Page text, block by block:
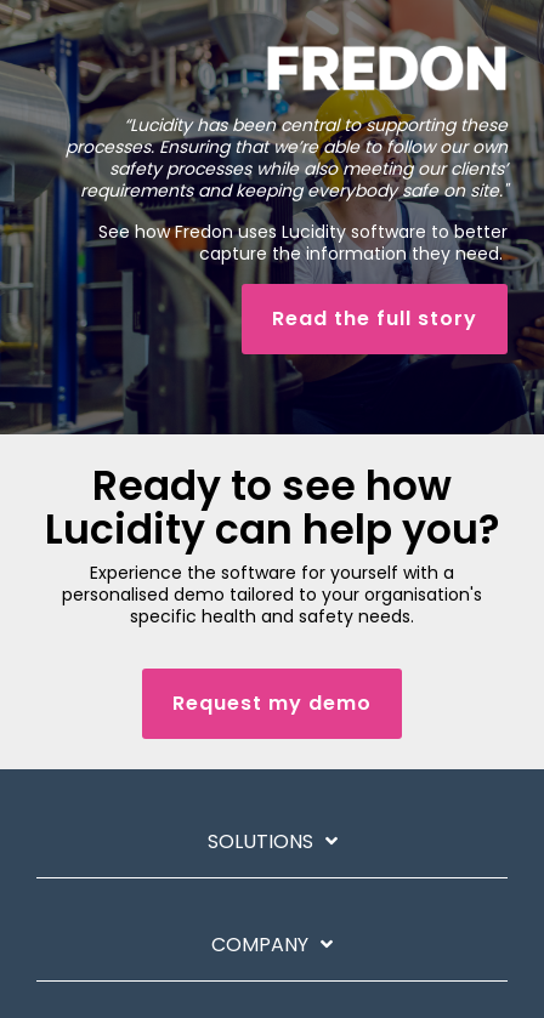
“Lucidity has been central to supporting these
processes. Ensuring that we’re able to follow our own
safety processes while also meeting our clients’
requirements and keeping everybody safe on site."
See how Fredon uses Lucidity software to better
capture the information they need.
Read the full story
Ready to see how
Lucidity can help you?
Experience the software for yourself with a
personalised demo tailored to your organisation's
specific health and safety needs.
Request my demo
SOLUTIONS
COMPANY